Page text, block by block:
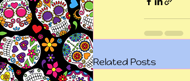
Related Posts